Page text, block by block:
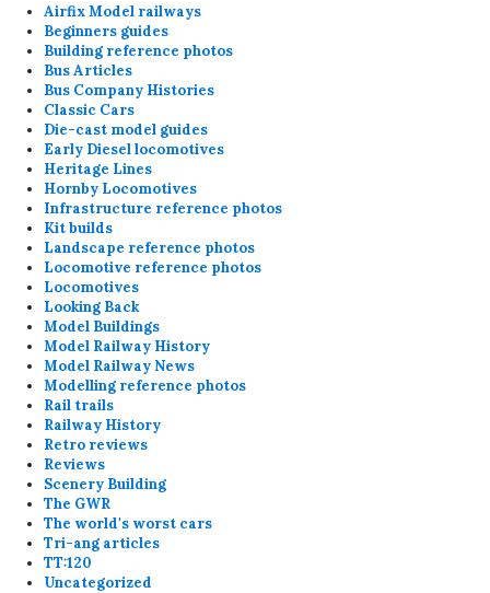
Airfix Model railways
Beginners guides
Building reference photos
Bus Articles
Bus Company Histories
Classic Cars
Die-cast model guides
Early Diesel locomotives
Heritage Lines
Hornby Locomotives
Infrastructure reference photos
Kit builds
Landscape reference photos
Locomotive reference photos
Locomotives
Looking Back
Model Buildings
Model Railway History
Model Railway News
Modelling reference photos
Rail trails
Railway History
Retro reviews
Reviews
Scenery Building
The GWR
The world's worst cars
Tri-ang articles
TT:120
Uncategorized